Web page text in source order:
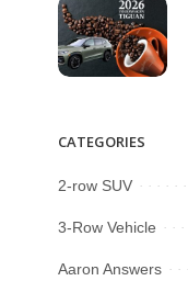
CATEGORIES
2-row SUV
3-Row Vehicle
Aaron Answers